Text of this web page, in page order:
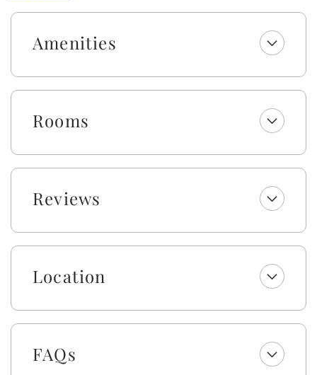
This 3 bedroom, 2.5 bathroom home boasts cute
coastal decor throughout and an inverted floor plan
to maximize the views and natural light. The two
enjoy the ocean breezes and views. On the first level,
you will find 3 bedrooms, each with a flatscreen TV for
entertainment, and 2 bathrooms. Upstairs, there is a
spacious common area with an open floor plan to
half-bath for convenience. The dining table seats 8
and there are also 6 seats at the large kitchen bar. The
kitchen features a fun backsplash and a unique red
stove, fully equipped for all of your meal preparations.
There is even a small desk area for gamers or those
The large, fenced-in backyard is perfect for your furry
friend to play or to enjoy evenings by the gas grill
gorgeous sunset!
Amenities
Rooms
Reviews
Location
FAQs